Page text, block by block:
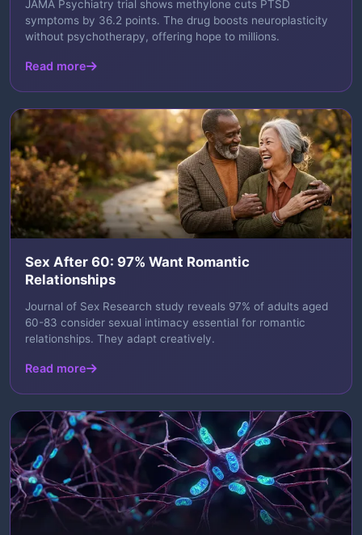
JAMA Psychiatry trial shows methylone cuts PTSD
symptoms by 36.2 points. The drug boosts neuroplasticity
without psychotherapy, offering hope to millions.
Read more
Sex After 60: 97% Want Romantic
Relationships
Journal of Sex Research study reveals 97% of adults aged
60-83 consider sexual intimacy essential for romantic
relationships. They adapt creatively.
Read more